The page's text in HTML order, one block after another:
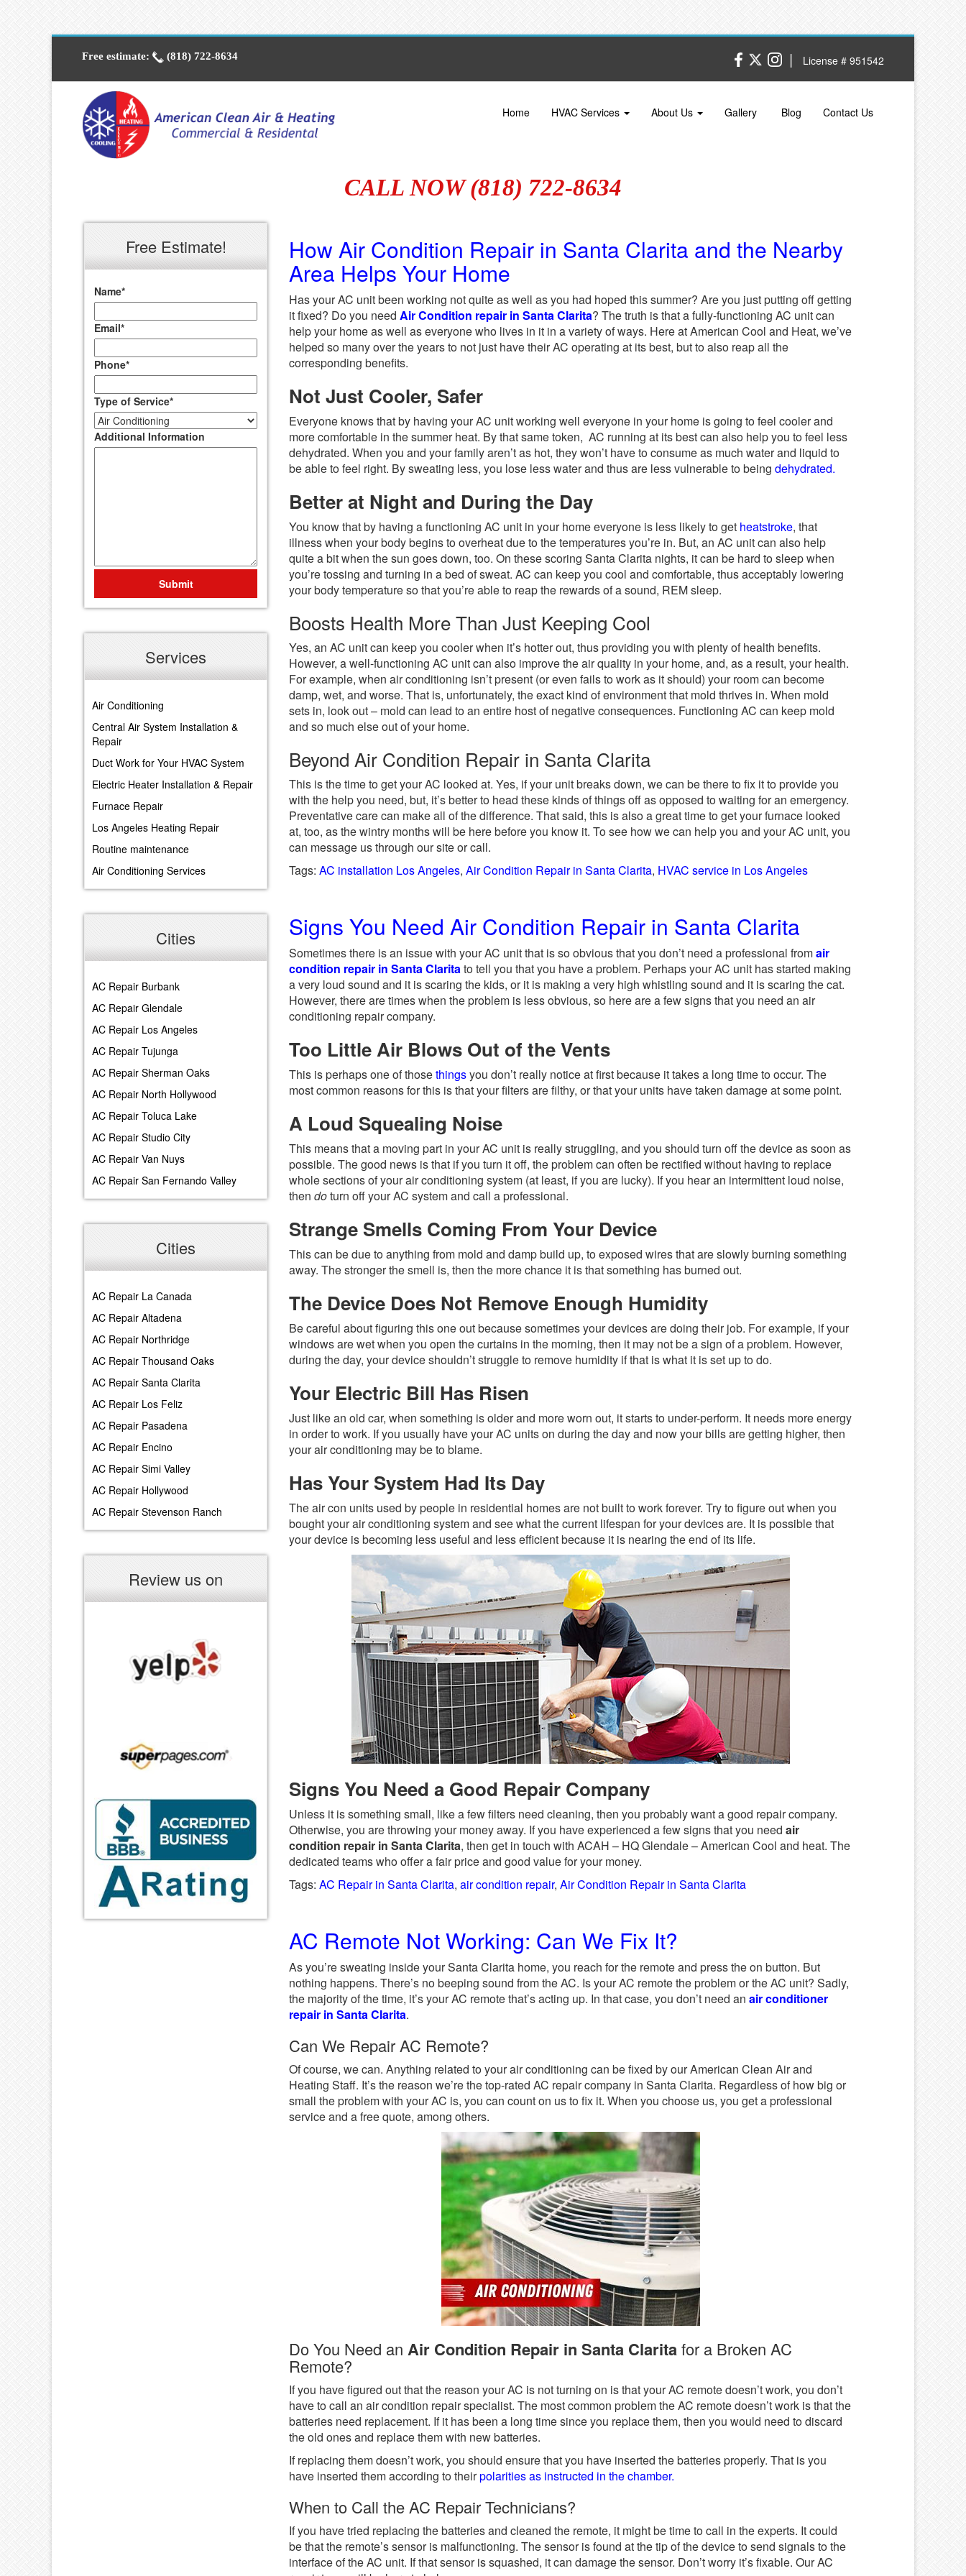
Free estimate: (818) 722-8634 | License # 951542
Home HVAC Services About Us Gallery Blog Contact Us
CALL NOW (818) 722-8634
How Air Condition Repair in Santa Clarita and the Nearby
Area Helps Your Home
Has your AC unit been working not quite as well as you had hoped this summer? Are you just putting off getting
it fixed? Do you need Air Condition repair in Santa Clarita? The truth is that a fully-functioning AC unit can
help your home as well as everyone who lives in it in a variety of ways. Here at American Cool and Heat, we’ve
helped so many over the years to not just have their AC operating at its best, but to also reap all the
corresponding benefits.
Not Just Cooler, Safer
Everyone knows that by having your AC unit working well everyone in your home is going to feel cooler and
more comfortable in the summer heat. By that same token, AC running at its best can also help you to feel less
dehydrated. When you and your family aren’t as hot, they won’t have to consume as much water and liquid to
be able to feel right. By sweating less, you lose less water and thus are less vulnerable to being dehydrated.
Better at Night and During the Day
You know that by having a functioning AC unit in your home everyone is less likely to get heatstroke, that
illness when your body begins to overheat due to the temperatures you’re in. But, an AC unit can also help
quite a bit when the sun goes down, too. On these scoring Santa Clarita nights, it can be hard to sleep when
you’re tossing and turning in a bed of sweat. AC can keep you cool and comfortable, thus acceptably lowering
your body temperature so that you’re able to reap the rewards of a sound, REM sleep.
Boosts Health More Than Just Keeping Cool
Yes, an AC unit can keep you cooler when it’s hotter out, thus providing you with plenty of health benefits.
However, a well-functioning AC unit can also improve the air quality in your home, and, as a result, your health.
For example, when air conditioning isn’t present (or even fails to work as it should) your room can become
damp, wet, and worse. That is, unfortunately, the exact kind of environment that mold thrives in. When mold
sets in, look out – mold can lead to an entire host of negative consequences. Functioning AC can keep mold
and so much else out of your home.
Beyond Air Condition Repair in Santa Clarita
This is the time to get your AC looked at. Yes, if your unit breaks down, we can be there to fix it to provide you
with the help you need, but, it’s better to head these kinds of things off as opposed to waiting for an emergency.
Preventative care can make all of the difference. That said, this is also a great time to get your furnace looked
at, too, as the wintry months will be here before you know it. To see how we can help you and your AC unit, you
can message us through our site or call.
Tags: AC installation Los Angeles, Air Condition Repair in Santa Clarita, HVAC service in Los Angeles
Signs You Need Air Condition Repair in Santa Clarita
Sometimes there is an issue with your AC unit that is so obvious that you don’t need a professional fromair
condition repair in Santa Claritato tell you that you have a problem. Perhaps your AC unit has started making
a very loud sound and it is scaring the kids, or it is making a very high whistling sound and it is scaring the cat.
However, there are times when the problem is less obvious, so here are a few signs that you need an air
conditioning repair company.
Too Little Air Blows Out of the Vents
This is perhaps one of thosethingsyou don’t really notice at first because it takes a long time to occur. The
most common reasons for this is that your filters are filthy, or that your units have taken damage at some point.
A Loud Squealing Noise
This means that a moving part in your AC unit is really struggling, and you should turn off the device as soon as
possible. The good news is that if you turn it off, the problem can often be rectified without having to replace
whole sections of your air conditioning system (at least, if you are lucky). If you hear an intermittent loud noise,
then doturn off your AC system and call a professional.
Strange Smells Coming From Your Device
This can be due to anything from mold and damp build up, to exposed wires that are slowly burning something
away. The stronger the smell is, then the more chance it is that something has burned out.
The Device Does Not Remove Enough Humidity
Be careful about figuring this one out because sometimes your devices are doing their job. For example, if your
windows are wet when you open the curtains in the morning, then it may not be a sign of a problem. However,
during the day, your device shouldn’t struggle to remove humidity if that is what it is set up to do.
Your Electric Bill Has Risen
Just like an old car, when something is older and more worn out, it starts to under-perform. It needs more energy
in order to work. If you usually have your AC units on during the day and now your bills are getting higher, then
your air conditioning may be to blame.
Has Your System Had Its Day
The air con units used by people in residential homes are not built to work forever. Try to figure out when you
bought your air conditioning system and see what the current lifespan for your devices are. It is possible that
your device is becoming less useful and less efficient because it is nearing the end of its life.
Signs You Need a Good Repair Company
Unless it is something small, like a few filters need cleaning, then you probably want a good repair company.
Otherwise, you are throwing your money away. If you have experienced a few signs that you need air
condition repair in Santa Clarita, then get in touch with ACAH – HQ Glendale – American Cool and heat. The
dedicated teams who offer a fair price and good value for your money.
Tags: AC Repair in Santa Clarita, air condition repair, Air Condition Repair in Santa Clarita
AC Remote Not Working: Can We Fix It?
As you’re sweating inside your Santa Clarita home, you reach for the remote and press the on button. But
nothing happens. There’s no beeping sound from the AC. Is your AC remote the problem or the AC unit? Sadly,
the majority of the time, it’s your AC remote that’s acting up. In that case, you don’t need an air conditioner
repair in Santa Clarita.
Can We Repair AC Remote?
Of course, we can. Anything related to your air conditioning can be fixed by our American Clean Air and
Heating Staff. It’s the reason we’re the top-rated AC repair company in Santa Clarita. Regardless of how big or
small the problem with your AC is, you can count on us to fix it. When you choose us, you get a professional
service and a free quote, among others.
Do You Need an Air Condition Repair in Santa Claritafor a Broken AC
Remote?
If you have figured out that the reason your AC is not turning on is that your AC remote doesn’t work, you don’t
have to call an air condition repair specialist. The most common problem the AC remote doesn’t work is that the
batteries need replacement. If it has been a long time since you replace them, then you would need to discard
the old ones and replace them with new batteries.
If replacing them doesn’t work, you should ensure that you have inserted the batteries properly. That is you
have inserted them according to theirpolarities as instructed in the chamber.
When to Call the AC Repair Technicians?
If you have tried replacing the batteries and cleaned the remote, it might be time to call in the experts. It could
be that the remote’s sensor is malfunctioning. The sensor is found at the tip of the device to send signals to the
interface of the AC unit. If that sensor is squashed, it can damage the sensor. Don’t worry it’s fixable. Our AC
Free Estimate!
Name*
Email*
Phone*
Type of Service*
Additional Information
Submit
Services
Air Conditioning
Central Air System Installation &
Repair
Duct Work for Your HVAC System
Electric Heater Installation & Repair
Furnace Repair
Los Angeles Heating Repair
Routine maintenance
Air Conditioning Services
Cities
AC Repair Burbank
AC Repair Glendale
AC Repair Los Angeles
AC Repair Tujunga
AC Repair Sherman Oaks
AC Repair North Hollywood
AC Repair Toluca Lake
AC Repair Studio City
AC Repair Van Nuys
AC Repair San Fernando Valley
Cities
AC Repair La Canada
AC Repair Altadena
AC Repair Northridge
AC Repair Thousand Oaks
AC Repair Santa Clarita
AC Repair Los Feliz
AC Repair Pasadena
AC Repair Encino
AC Repair Simi Valley
AC Repair Hollywood
AC Repair Stevenson Ranch
Review us on